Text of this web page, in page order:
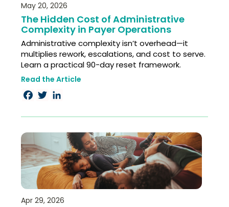
May 20, 2026
The Hidden Cost of Administrative
Complexity in Payer Operations
Administrative complexity isn’t overhead—it
multiplies rework, escalations, and cost to serve.
Learn a practical 90-day reset framework.
Read the Article
Facebook
TwitterLinkedIn
Apr 29, 2026